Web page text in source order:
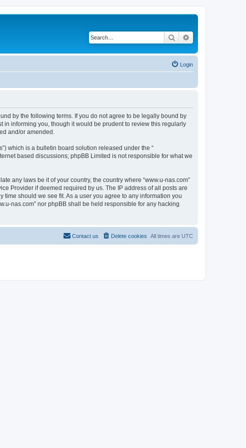
Search
Login
by the following terms. If you do not agree to be legally bound by
in informing you, though it would be prudent to review this regularly
and/or amended.
which is a bulletin board solution released under the “
based discussions; phpBB Limited is not responsible for what we
any laws be it of your country, the country where “www.u-nas.com”
Provider if deemed required by us. The IP address of all posts are
time should we see fit. As a user you agree to any information you
nas.com” nor phpBB shall be held responsible for any hacking
All times are UTC
Delete cookies
Contact us